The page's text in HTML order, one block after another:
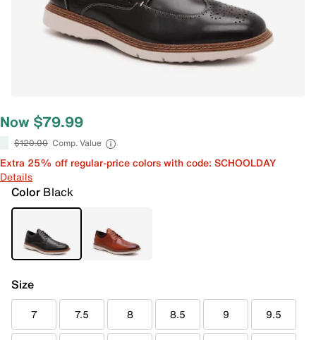
Now $79.99
$120.00 Comp. Value
Extra 25% off regular-price colors with code: SCHOOLDAY
Details
Color Black
Size
7 7.5 8 8.5 9 9.5